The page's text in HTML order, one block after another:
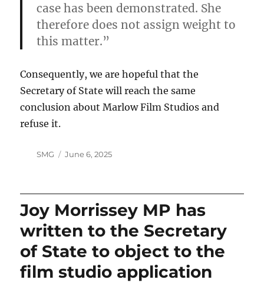
case has been demonstrated. She
therefore does not assign weight to
this matter.”
Consequently, we are hopeful that the
Secretary of State will reach the same
conclusion about Marlow Film Studios and
refuse it.
Author
SMG
Posted
June 6, 2025
Joy Morrissey MP has
written to the Secretary
of State to object to the
film studio application